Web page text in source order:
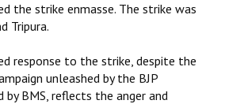
the strike enmasse. The strike was
Tripura.
response to the strike, despite the
unleashed by the BJP
by BMS, reflects the anger and